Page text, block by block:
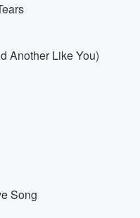
Another Like You)
Song